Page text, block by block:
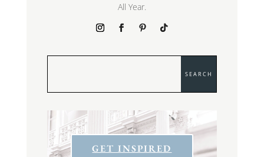
All Year.
GET INSPIRED